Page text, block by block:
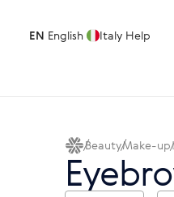
EN English Italy Help
BeautyMake-up